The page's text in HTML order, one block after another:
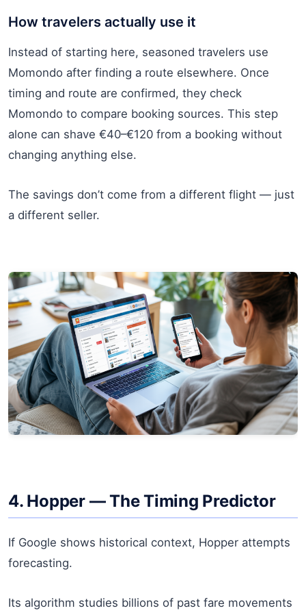
How travelers actually use it
Instead of starting here, seasoned travelers use
Momondo after finding a route elsewhere. Once
timing and route are confirmed, they check
Momondo to compare booking sources. This step
alone can shave €40–€120 from a booking without
changing anything else.
The savings don’t come from a different flight — just
a different seller.
4. Hopper — The Timing Predictor
If Google shows historical context, Hopper attempts
forecasting.
Its algorithm studies billions of past fare movements